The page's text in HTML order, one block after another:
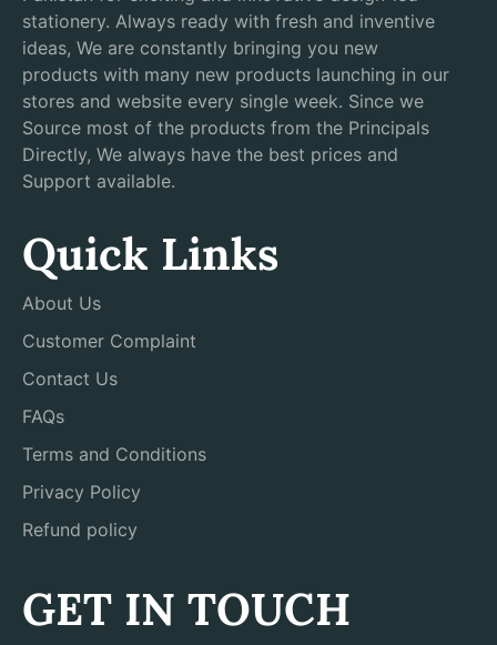
stationery. Always ready with fresh and inventive
ideas, We are constantly bringing you new
products with many new products launching in our
stores and website every single week. Since we
Source most of the products from the Principals
Directly, We always have the best prices and
Support available.
Quick Links
About Us
Customer Complaint
Contact Us
FAQs
Terms and Conditions
Privacy Policy
Refund policy
GET IN TOUCH